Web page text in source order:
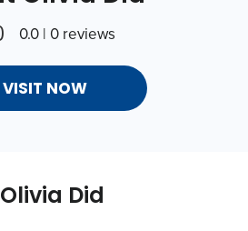
0.0 | 0 reviews
VISIT NOW
Did